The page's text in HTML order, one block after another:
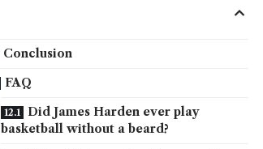
Conclusion
FAQ
Did James Harden ever play
basketball without a beard?